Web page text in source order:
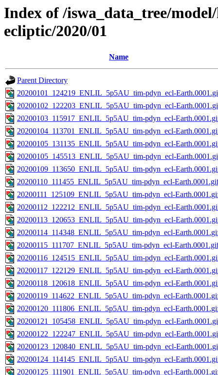
Index of /iswa_data_tree/
ecliptic/2020/01
Name
Parent Directory
20200101_124219_ENLIL_5p5AU_tim-pdyn_ecl-
20200102_122203_ENLIL_5p5AU_tim-pdyn_ecl-
20200103_115917_ENLIL_5p5AU_tim-pdyn_ecl-
20200104_113701_ENLIL_5p5AU_tim-pdyn_ecl-
20200105_131135_ENLIL_5p5AU_tim-pdyn_ecl-
20200105_145513_ENLIL_5p5AU_tim-pdyn_ecl-
20200109_113650_ENLIL_5p5AU_tim-pdyn_ecl-
20200110_111455_ENLIL_5p5AU_tim-pdyn_ecl-
20200111_125109_ENLIL_5p5AU_tim-pdyn_ecl-
20200112_122212_ENLIL_5p5AU_tim-pdyn_ecl-
20200113_120653_ENLIL_5p5AU_tim-pdyn_ecl-
20200114_114348_ENLIL_5p5AU_tim-pdyn_ecl-
20200115_111707_ENLIL_5p5AU_tim-pdyn_ecl-
20200116_124515_ENLIL_5p5AU_tim-pdyn_ecl-
20200117_122129_ENLIL_5p5AU_tim-pdyn_ecl-
20200118_120618_ENLIL_5p5AU_tim-pdyn_ecl-
20200119_114622_ENLIL_5p5AU_tim-pdyn_ecl-
20200120_111806_ENLIL_5p5AU_tim-pdyn_ecl-
20200121_105458_ENLIL_5p5AU_tim-pdyn_ecl-
20200122_122247_ENLIL_5p5AU_tim-pdyn_ecl-
20200123_120840_ENLIL_5p5AU_tim-pdyn_ecl-
20200124_114145_ENLIL_5p5AU_tim-pdyn_ecl-
20200125_111901_ENLIL_5p5AU_tim-pdyn_ecl-